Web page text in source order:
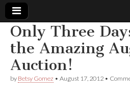
Comic
Book
Only Three
the Amazing
Auction!
by Betsy Gomez • August 17, 2012 •